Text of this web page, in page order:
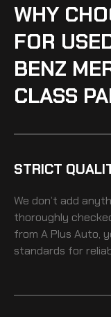
WHY
FOR
BENZ
CLASS
STRICT
We don’t add
thoroughly
from A Plus Auto,
standards for